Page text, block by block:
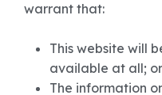
warrant that:
This website will
available at all; or
The information